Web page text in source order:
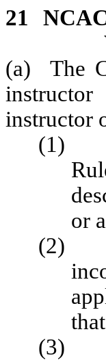
21
(a) The
instructor
(1)
or
(2)
(3)